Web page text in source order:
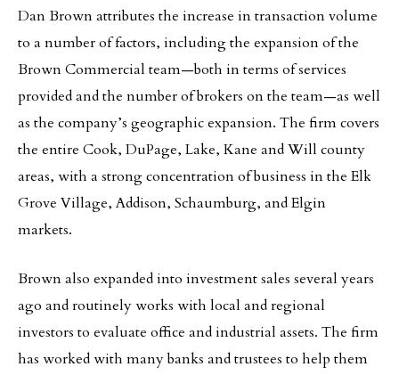
Dan Brown attributes the increase in transaction volume
to a number of factors, including the expansion of the
Brown Commercial team—both in terms of services
provided and the number of brokers on the team—as well
as the company’s geographic expansion. The firm covers
the entire Cook, DuPage, Lake, Kane and Will county
areas, with a strong concentration of business in the Elk
Grove Village, Addison, Schaumburg, and Elgin
markets.
Brown also expanded into investment sales several years
ago and routinely works with local and regional
investors to evaluate office and industrial assets. The firm
has worked with many banks and trustees to help them